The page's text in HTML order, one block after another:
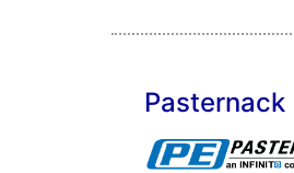
Pasternack